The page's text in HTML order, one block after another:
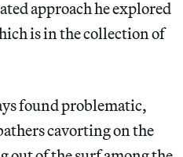
approach he explored
is in the collection of
found problematic,
cavorting on the